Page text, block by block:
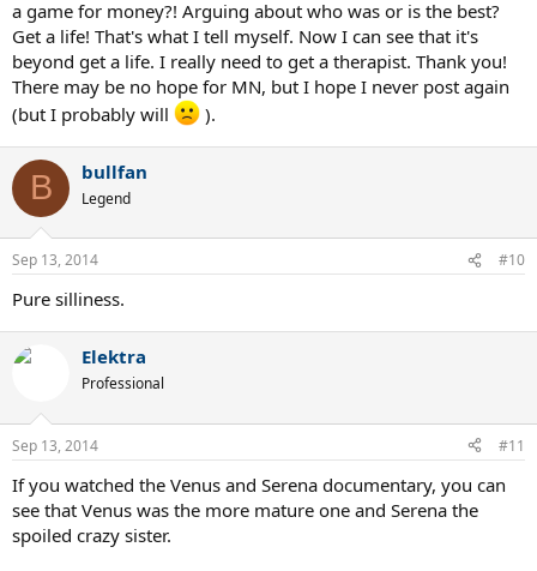
a game for money?! Arguing about who was or is the best?
Get a life! That's what I tell myself. Now I can see that it's
beyond get a life. I really need to get a therapist. Thank you!
There may be no hope for MN, but I hope I never post again
(but I probably will
).
B bullfan
Legend
Sep 13, 2014 #10
Pure silliness.
Elektra
Professional
Sep 13, 2014 #11
If you watched the Venus and Serena documentary, you can
see that Venus was the more mature one and Serena the
spoiled crazy sister.